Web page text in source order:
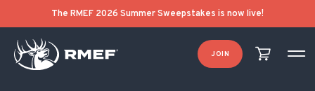
The RMEF 2026 Summer Sweepstakes is now live!
JOIN
POST NAVIGATION